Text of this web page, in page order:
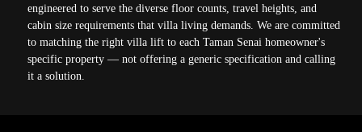
engineered to serve the diverse floor counts, travel heights, and
cabin size requirements that villa living demands. We are committed
to matching the right villa lift to each Taman Senai homeowner's
specific property — not offering a generic specification and calling
it a solution.